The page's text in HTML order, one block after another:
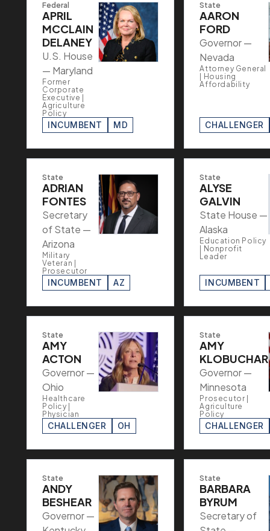
Federal
APRIL
MCCLAIN
DELANEY
U.S. House
— Maryland
Former
Corporate
Executive |
Agriculture
Policy
INCUMBENT MD
State
AARON
FORD
Governor —
Nevada
Attorney General
| Housing
Affordability
CHALLENGER
State
ADRIAN
FONTES
Secretary
of State —
Arizona
Military
Veteran |
Prosecutor
INCUMBENT AZ
State
ALYSE
GALVIN
State House —
Alaska
Education Policy
| Nonprofit
Leader
INCUMBENT
State
AMY
ACTON
Governor —
Ohio
Healthcare
Policy |
Physician
CHALLENGER OH
State
AMY
KLOBUCHAR
Governor —
Minnesota
Prosecutor |
Agriculture
Policy
CHALLENGER
State
ANDY
BESHEAR
Governor —
State
BARBARA
BYRUM
Secretary of